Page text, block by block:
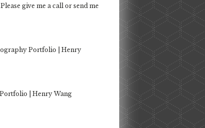
give me a call or send me
Portfolio | Henry
| Henry Wang